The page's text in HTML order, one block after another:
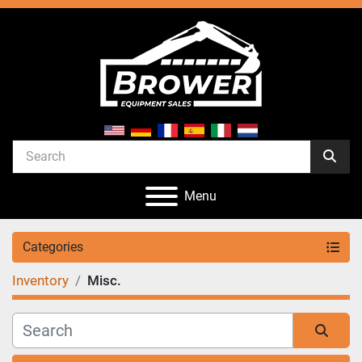
Menu
Categories
Inventory Misc.